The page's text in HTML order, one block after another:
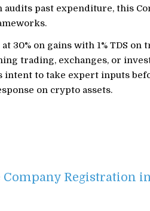
audits past expenditure, this
30% on gains with 1% TDS on
trading, exchanges, or
intent to take expert inputs
on crypto assets.
Company Registration